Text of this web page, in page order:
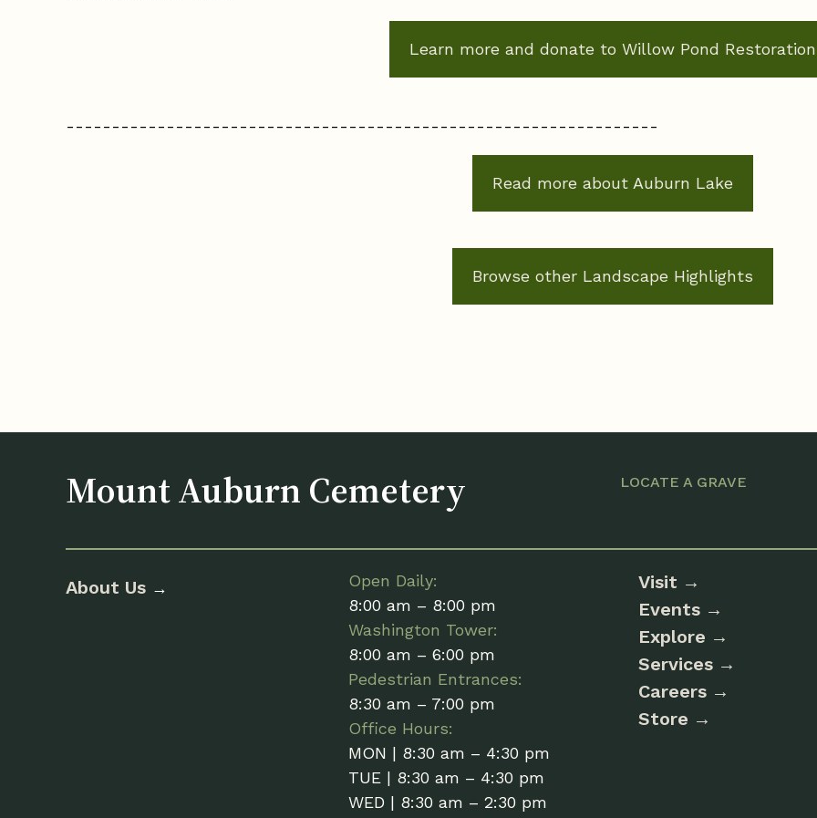
Learn more and donate to Willow Pond Restoration
-----------------------------------------------------------------
Read more about Auburn Lake
Browse other Landscape Highlights
Mount Auburn Cemetery LOCATE A GRAVE
About Us →
Open Daily:
8:00 am – 8:00 pm
Washington Tower:
8:00 am – 6:00 pm
Pedestrian Entrances:
8:30 am – 7:00 pm
Office Hours:
MON | 8:30 am – 4:30 pm
TUE | 8:30 am – 4:30 pm
WED | 8:30 am – 2:30 pm
Visit
Events
Explore
Services
Careers
Store